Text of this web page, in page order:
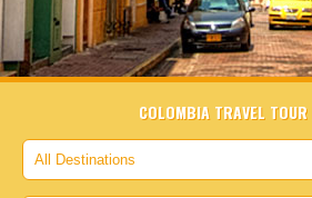
COLOMBIA TRAVEL TOUR